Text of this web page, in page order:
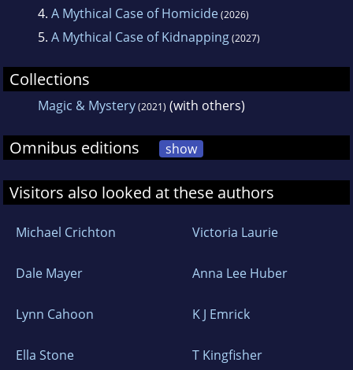
4. A Mythical Case of Homicide(2026)
5. A Mythical Case of Kidnapping(2027)
Collections
Magic & Mystery(2021) (with others)
Omnibus editions show
Visitors also looked at these authors
Michael Crichton Victoria Laurie
Dale Mayer Anna Lee Huber
Lynn Cahoon K J Emrick
Ella Stone T Kingfisher